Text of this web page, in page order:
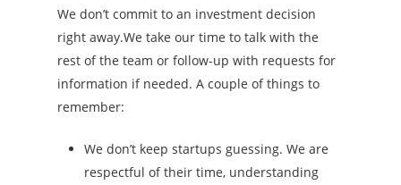
We don’t commit to an investment decision
right away.We take our time to talk with the
rest of the team or follow-up with requests for
information if needed. A couple of things to
remember:
We don’t keep startups guessing. We are
respectful of their time, understanding